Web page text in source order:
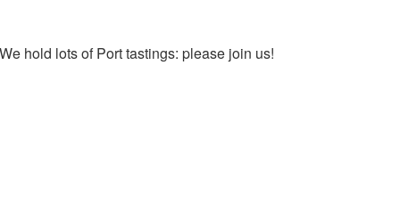
hold lots of Port tastings: please join us!